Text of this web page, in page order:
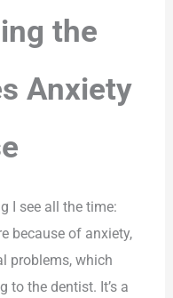
the
Anxiety
I see all the time:
because of anxiety,
problems, which
to the dentist. It’s a